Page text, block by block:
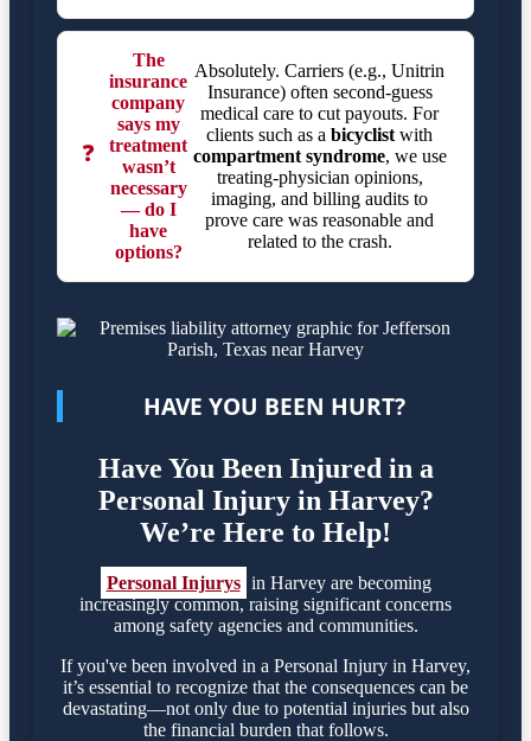
❓
The
insurance
company
says my
treatment
wasn’t
necessary
— do I
have
options?
Absolutely. Carriers (e.g., Unitrin
Insurance) often second-guess
medical care to cut payouts. For
clients such as abicyclist with
compartment syndrome, we use
treating-physician opinions,
imaging, and billing audits to
prove care was reasonable and
related to the crash.
HAVE YOU BEEN HURT?
Have You Been Injured in a
Personal Injury in Harvey?
We’re Here to Help!
Personal Injurys in Harvey are becoming
increasingly common, raising significant concerns
among safety agencies and communities.
If you've been involved in a Personal Injury in Harvey,
it’s essential to recognize that the consequences can be
devastating—not only due to potential injuries but also
the financial burden that follows.